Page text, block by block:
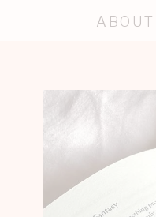
ABOUT